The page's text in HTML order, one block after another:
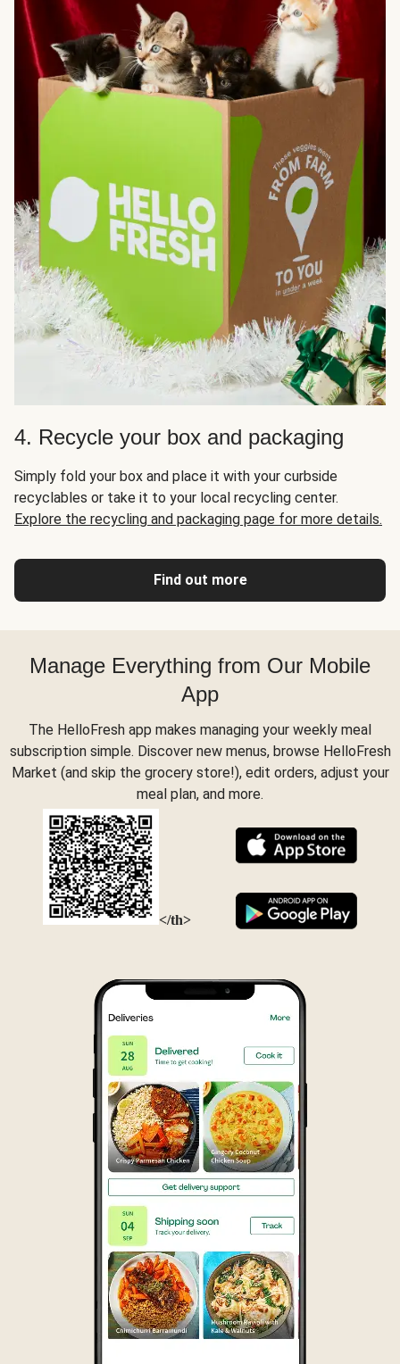
4. Recycle your box and packaging
Simply fold your box and place it with your curbside
recyclables or take it to your local recycling center.
Explore the recycling and packaging page for more details.
Find out more
Manage Everything from Our Mobile
App
The HelloFresh app makes managing your weekly meal
subscription simple. Discover new menus, browse HelloFresh
Market (and skip the grocery store!), edit orders, adjust your
meal plan, and more.
</th>